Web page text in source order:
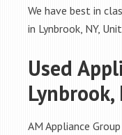
We have best in
in Lynbrook, NY,
Used
Lynbrook,
AM Appliance